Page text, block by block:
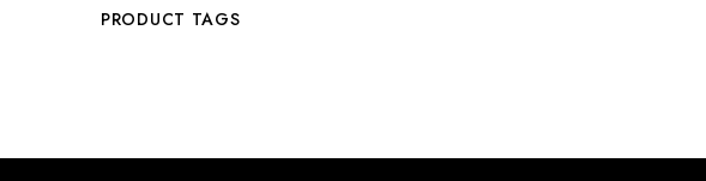
PRODUCT TAGS